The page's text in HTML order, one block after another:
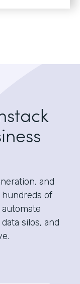
and
of
silos, and